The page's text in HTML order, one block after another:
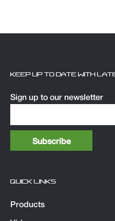
KEEP UP TO DATE WITH
Sign up to our newsletter
QUICK LINKS
Products